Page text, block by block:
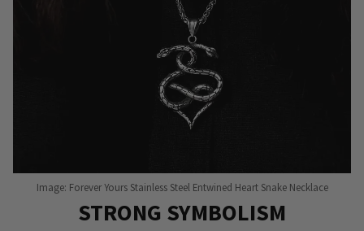
Image: Forever Yours Stainless Steel Entwined Heart Snake Necklace
STRONG SYMBOLISM